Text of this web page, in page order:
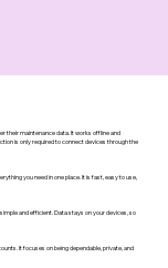
their maintenance data. It works offline and
is only required to connect devices through the
you need in one place. It is fast, easy to use,
and efficient. Data stays on your devices, so
It focuses on being dependable, private, and